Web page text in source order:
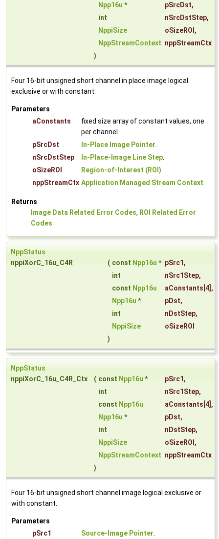
Npp16u * pSrcDst,
int
nSrcDstStep,
NppiSize
oSizeROI ,
NppStreamContext nppStreamCtx
)
Four 16-bit unsigned short channel in place image logical
exclusive or with constant.
Parameters
aConstants
fixed size array of constant values, one
per channel.
pSrcDst
In-Place Image Pointer.
nSrcDstStep
In-Place-Image Line Step.
oSizeROI
Region-of-Interest (ROI).
nppStreamCtx Application Managed Stream Context.
Returns
Image Data Related Error Codes, ROI Related Error
Codes
NppStatus
nppiXorC_16u_C4R
( const Npp16u * pSrc1 ,
int
nSrc1Step,
const Npp16u aConstants [4],
Npp16u * pDst,
int
nDstStep,
NppiSize
oSizeROI
)
NppStatus
nppiXorC_16u_C4R_Ctx
( const Npp16u * pSrc1 ,
int
nSrc1Step,
const Npp16u aConstants [4],
Npp16u * pDst,
int
nDstStep,
NppiSize
oSizeROI ,
NppStreamContext nppStreamCtx
)
Four 16-bit unsigned short channel image logical exclusive or
with constant.
Parameters
pSrc1
Source-Image Pointer.